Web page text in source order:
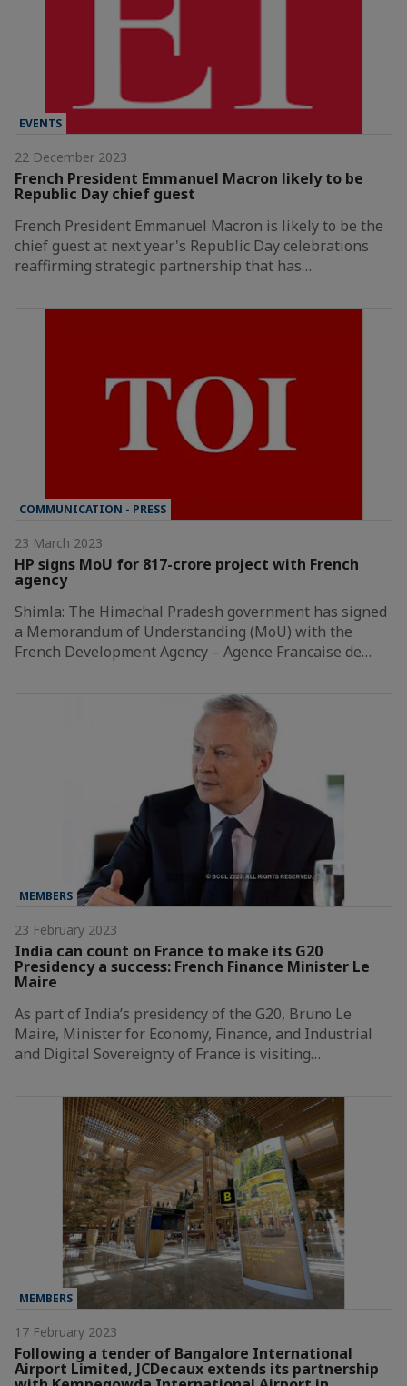
EVENTS
22 December 2023
French President Emmanuel Macron likely to be
Republic Day chief guest
French President Emmanuel Macron is likely to be the
chief guest at next year's Republic Day celebrations
reaffirming strategic partnership that has…
COMMUNICATION - PRESS
23 March 2023
HP signs MoU for 817-crore project with French
agency
Shimla: The Himachal Pradesh government has signed
a Memorandum of Understanding (MoU) with the
French Development Agency – Agence Francaise de…
MEMBERS
23 February 2023
India can count on France to make its G20
Presidency a success: French Finance Minister Le
Maire
As part of India’s presidency of the G20, Bruno Le
Maire, Minister for Economy, Finance, and Industrial
and Digital Sovereignty of France is visiting…
MEMBERS
17 February 2023
Following a tender of Bangalore International
Airport Limited, JCDecaux extends its partnership